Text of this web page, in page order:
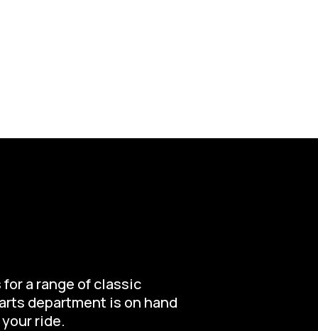
a range of classic
department is on hand
ride.